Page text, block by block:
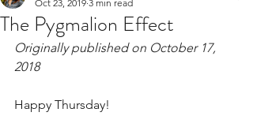
The Pygmalion Effect
Oct 23, 2019 3 min read
Originally published on October 17,
2018
Happy Thursday!